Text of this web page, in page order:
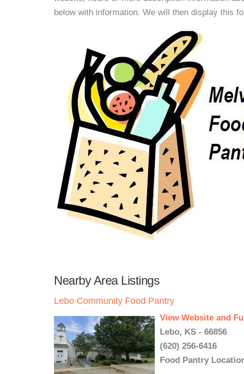
below with information. We will then display this
Nearby Area Listings
Lebo Community Food Pantry
View Website and
Lebo, KS - 66856
(620) 256-6416
Food Pantry